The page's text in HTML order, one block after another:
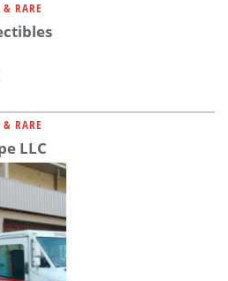
RARE
RARE
LLC